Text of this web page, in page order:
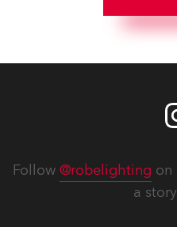
Follow @robelighting on
a